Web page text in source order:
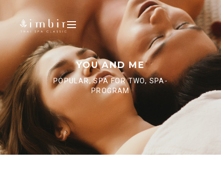
YOU AND ME
POPULAR, SPA FOR TWO, SPA-
PROGRAM